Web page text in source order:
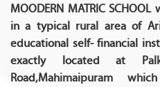
MOODERN MATRIC
in a typical rural area of
educational self- financial
exactly located at
Road,Mahimaipuram